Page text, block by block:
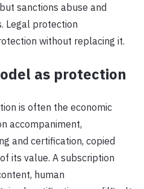
sanctions abuse and
Legal protection
without replacing it.
as protection
is often the economic
accompaniment,
and certification, copied
its value. A subscription
human